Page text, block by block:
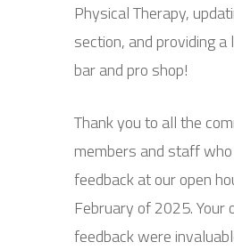
Physical Therapy,
section, and providing a
bar and pro shop!
Thank you to all the
members and staff
feedback at our open
February of 2025. Your
feedback were